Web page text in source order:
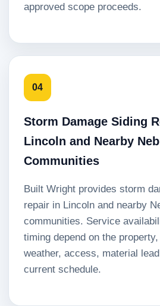
approved scope proceeds.
04
Storm Damage Siding
Lincoln and Nearby
Communities
Built Wright provides storm
repair in Lincoln and nearby
communities. Service
timing depend on the
weather, access, material
current schedule.